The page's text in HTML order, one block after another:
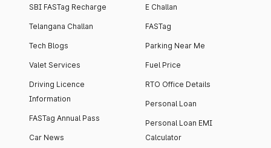
SBI FASTag Recharge
Telangana Challan
Tech Blogs
Valet Services
Driving Licence
Information
FASTag Annual Pass
Car News
E Challan
FASTag
Parking Near Me
Fuel Price
RTO Office Details
Personal Loan
Personal Loan EMI
Calculator